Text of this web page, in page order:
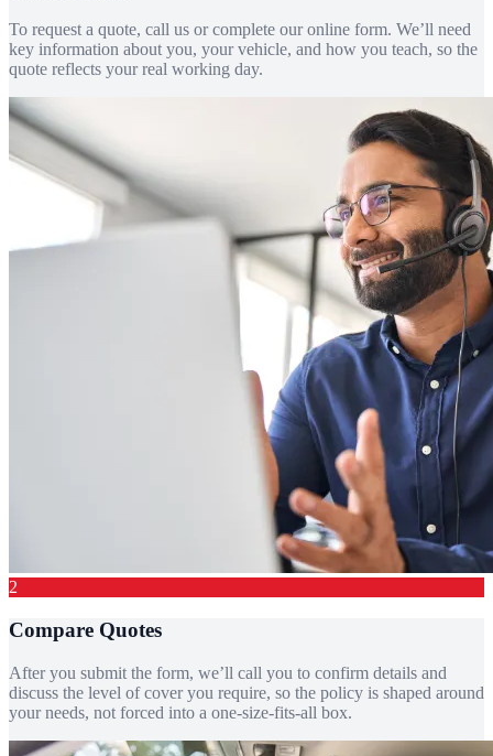
To request a quote, call us or complete our online form. We’ll need
key information about you, your vehicle, and how you teach, so the
quote reflects your real working day.
2
Compare Quotes
After you submit the form, we’ll call you to confirm details and
discuss the level of cover you require, so the policy is shaped around
your needs, not forced into a one-size-fits-all box.